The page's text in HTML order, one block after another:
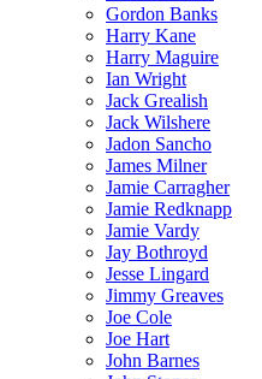
Gordon Banks
Harry Kane
Harry Maguire
Ian Wright
Jack Grealish
Jack Wilshere
Jadon Sancho
James Milner
Jamie Carragher
Jamie Redknapp
Jamie Vardy
Jay Bothroyd
Jesse Lingard
Jimmy Greaves
Joe Cole
Joe Hart
John Barnes